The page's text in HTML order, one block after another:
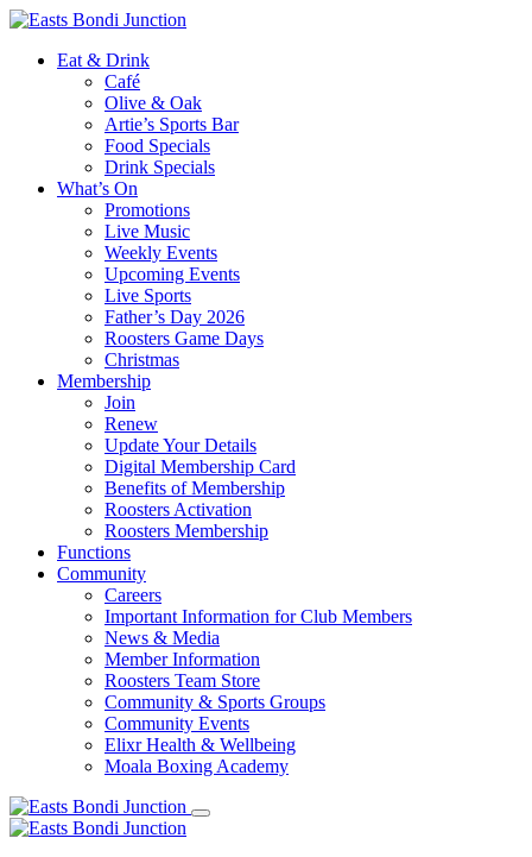
Eat & Drink
Café
Olive & Oak
Artie’s Sports Bar
Food Specials
Drink Specials
What’s On
Promotions
Live Music
Weekly Events
Upcoming Events
Live Sports
Father’s Day 2026
Roosters Game Days
Christmas
Membership
Join
Renew
Update Your Details
Digital Membership Card
Benefits of Membership
Roosters Activation
Roosters Membership
Functions
Community
Careers
Important Information for Club Members
News & Media
Member Information
Roosters Team Store
Community & Sports Groups
Community Events
Elixr Health & Wellbeing
Moala Boxing Academy